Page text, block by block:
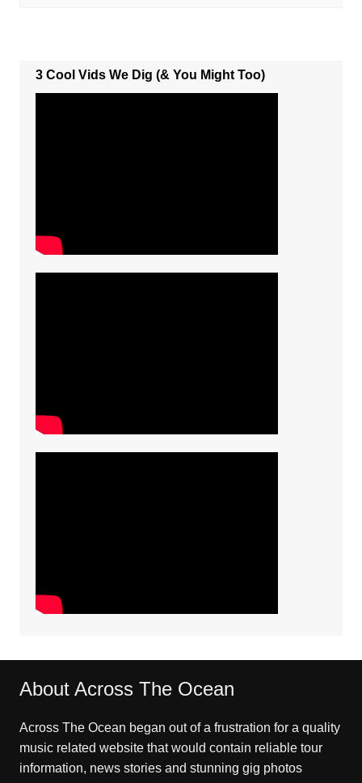
3 Cool Vids We Dig (& You Might Too)
About Across The Ocean
Across The Ocean began out of a frustration for a quality
music related website that would contain reliable tour
information, news stories and stunning gig photos